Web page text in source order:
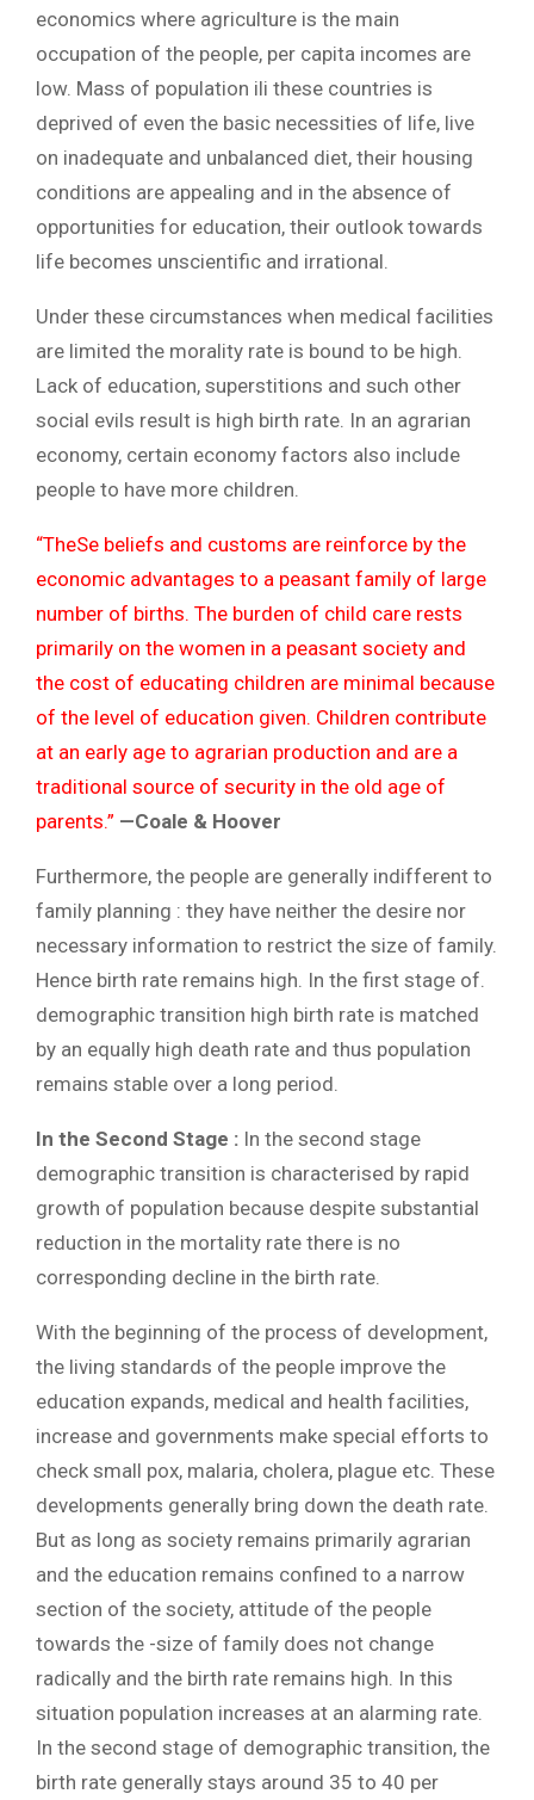
economics where agriculture is the main
occupation of the people, per capita incomes are
low. Mass of population ili these countries is
deprived of even the basic necessities of life, live
on inadequate and unbalanced diet, their housing
conditions are appealing and in the absence of
opportunities for education, their outlook towards
life becomes unscientific and irrational.
Under these circumstances when medical facilities
are limited the morality rate is bound to be high.
Lack of education, superstitions and such other
social evils result is high birth rate. In an agrarian
economy, certain economy factors also include
people to have more children.
“TheSe beliefs and customs are reinforce by the
economic advantages to a peasant family of large
number of births. The burden of child care rests
primarily on the women in a peasant society and
the cost of educating children are minimal because
of the level of education given. Children contribute
at an early age to agrarian production and are a
traditional source of security in the old age of
parents.” —Coale & Hoover
Furthermore, the people are generally indifferent to
family planning : they have neither the desire nor
necessary information to restrict the size of family.
Hence birth rate remains high. In the first stage of.
demographic transition high birth rate is matched
by an equally high death rate and thus population
remains stable over a long period.
In the Second Stage : In the second stage
demographic transition is characterised by rapid
growth of population because despite substantial
reduction in the mortality rate there is no
corresponding decline in the birth rate.
With the beginning of the process of development,
the living standards of the people improve the
education expands, medical and health facilities,
increase and governments make special efforts to
check small pox, malaria, cholera, plague etc. These
developments generally bring down the death rate.
But as long as society remains primarily agrarian
and the education remains confined to a narrow
section of the society, attitude of the people
towards the -size of family does not change
radically and the birth rate remains high. In this
situation population increases at an alarming rate.
In the second stage of demographic transition, the
birth rate generally stays around 35 to 40 per